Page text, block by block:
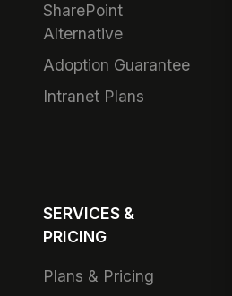
SharePoint
Alternative
Adoption Guarantee
Intranet Plans
SERVICES &
PRICING
Plans & Pricing